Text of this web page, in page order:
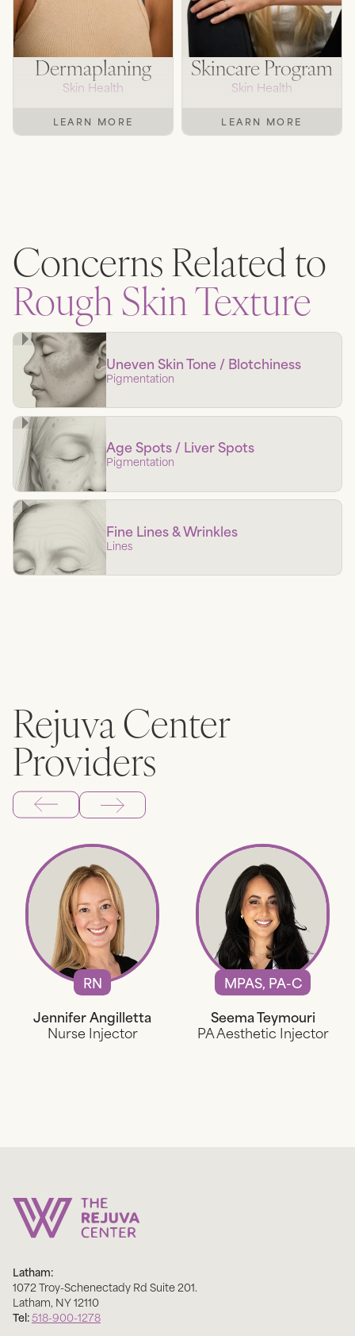
Dermaplaning
Skin Health
LEARN MORE
Skincare Program
Skin Health
LEARN MORE
Concerns Related to
Rough Skin Texture
Uneven Skin Tone / Blotchiness
Pigmentation
Age Spots / Liver Spots
Pigmentation
Fine Lines & Wrinkles
Lines
Rejuva Center
Providers
RN
Jennifer Angilletta
Nurse Injector
MPAS, PA-C
Seema Teymouri
PA Aesthetic Injector
Latham:
1072 Troy-Schenectady Rd Suite 201.
Latham, NY12110
Tel:518-900-1278